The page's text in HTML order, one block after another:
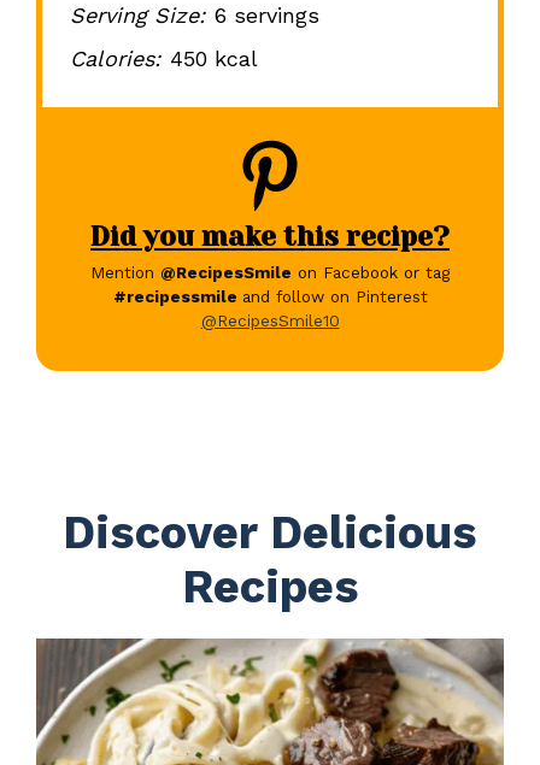
Serving Size: 6 servings
Calories: 450 kcal
Did you make this recipe?
Mention @RecipesSmile on Facebook or tag
#recipessmile and follow on Pinterest
@RecipesSmile10
Discover Delicious
Recipes